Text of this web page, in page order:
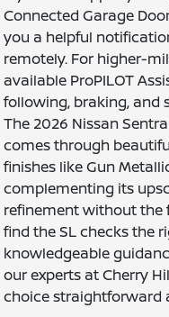
Connected Garage
you a helpful
remotely. For higher-
available ProPILOT
following, braking, and
The 2026 Nissan
comes through
finishes like Gun
complementing its
refinement without the
find the SL checks the
knowledgeable
our experts at Cherry
choice straightforward